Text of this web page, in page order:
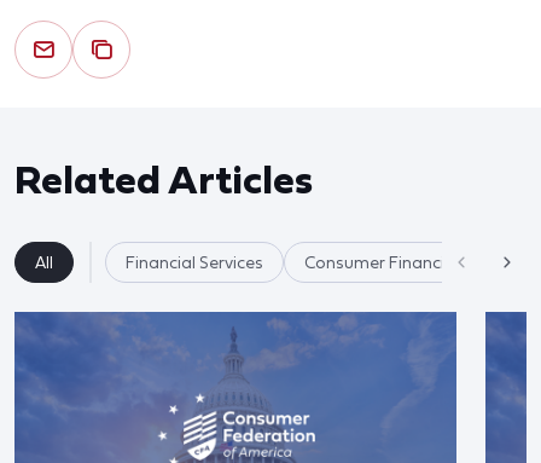
Related Articles
All Financial Services Consumer Financial